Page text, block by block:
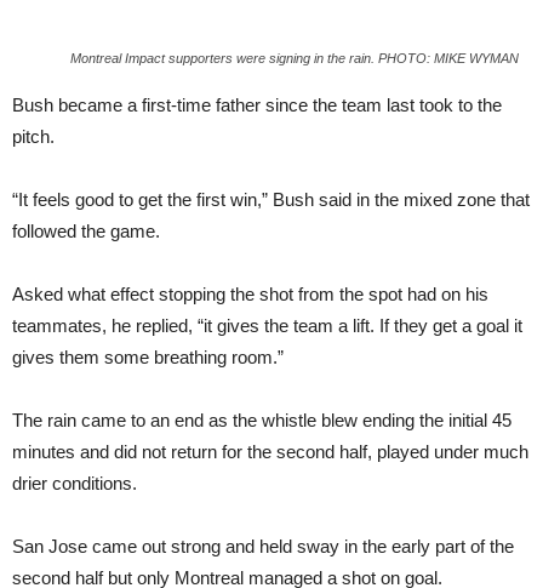
Montreal Impact supporters were signing in the rain. PHOTO: MIKE WYMAN
Bush became a first-time father since the team last took to the
pitch.
“It feels good to get the first win,” Bush said in the mixed zone that
followed the game.
Asked what effect stopping the shot from the spot had on his
teammates, he replied, “it gives the team a lift. If they get a goal it
gives them some breathing room.”
The rain came to an end as the whistle blew ending the initial 45
minutes and did not return for the second half, played under much
drier conditions.
San Jose came out strong and held sway in the early part of the
second half but only Montreal managed a shot on goal.